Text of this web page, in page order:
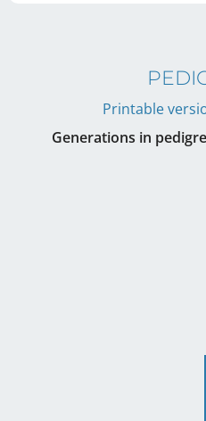
Printable
Generations in